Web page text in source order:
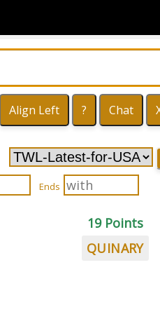
Ends
19 Points
QUINARY